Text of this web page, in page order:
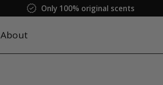
Only 100% original scents
About